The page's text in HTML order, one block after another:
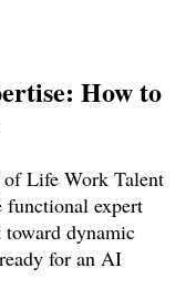
How to
of Life Work Talent
functional expert
dynamic
for an AI